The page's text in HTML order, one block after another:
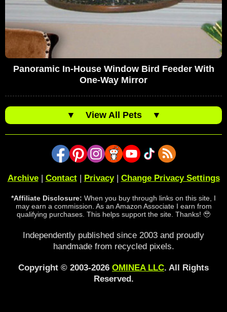
Panoramic In-House Window Bird Feeder With
One-Way Mirror
▼ View All Pets ▼
Archive| Contact| Privacy| Change Privacy Settings
*Affiliate Disclosure: When you buy through links on this site, I
may earn a commission. As an Amazon Associate I earn from
qualifying purchases. This helps support the site. Thanks! 🥹
Independently published since 2003 and proudly
handmade from recycled pixels.
Copyright © 2003-2026 OMINEA LLC. All Rights
Reserved.